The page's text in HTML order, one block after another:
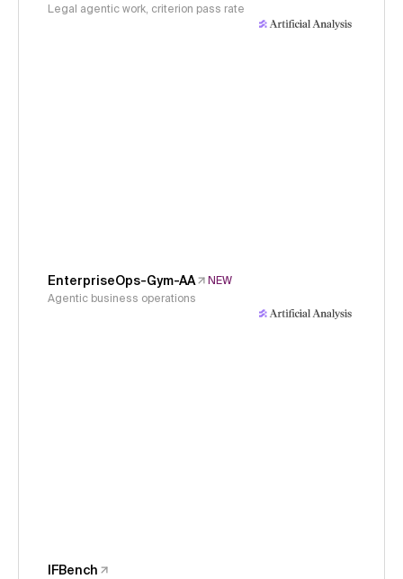
Legal agentic work, criterion pass rate
EnterpriseOps-Gym-AA
NEW
Agentic business operations
IFBench